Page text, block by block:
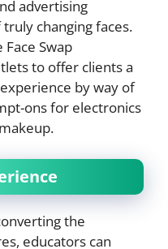
advertising
changing faces.
Face Swap
to offer clients a
by way of
ons for electronics
the
educators can